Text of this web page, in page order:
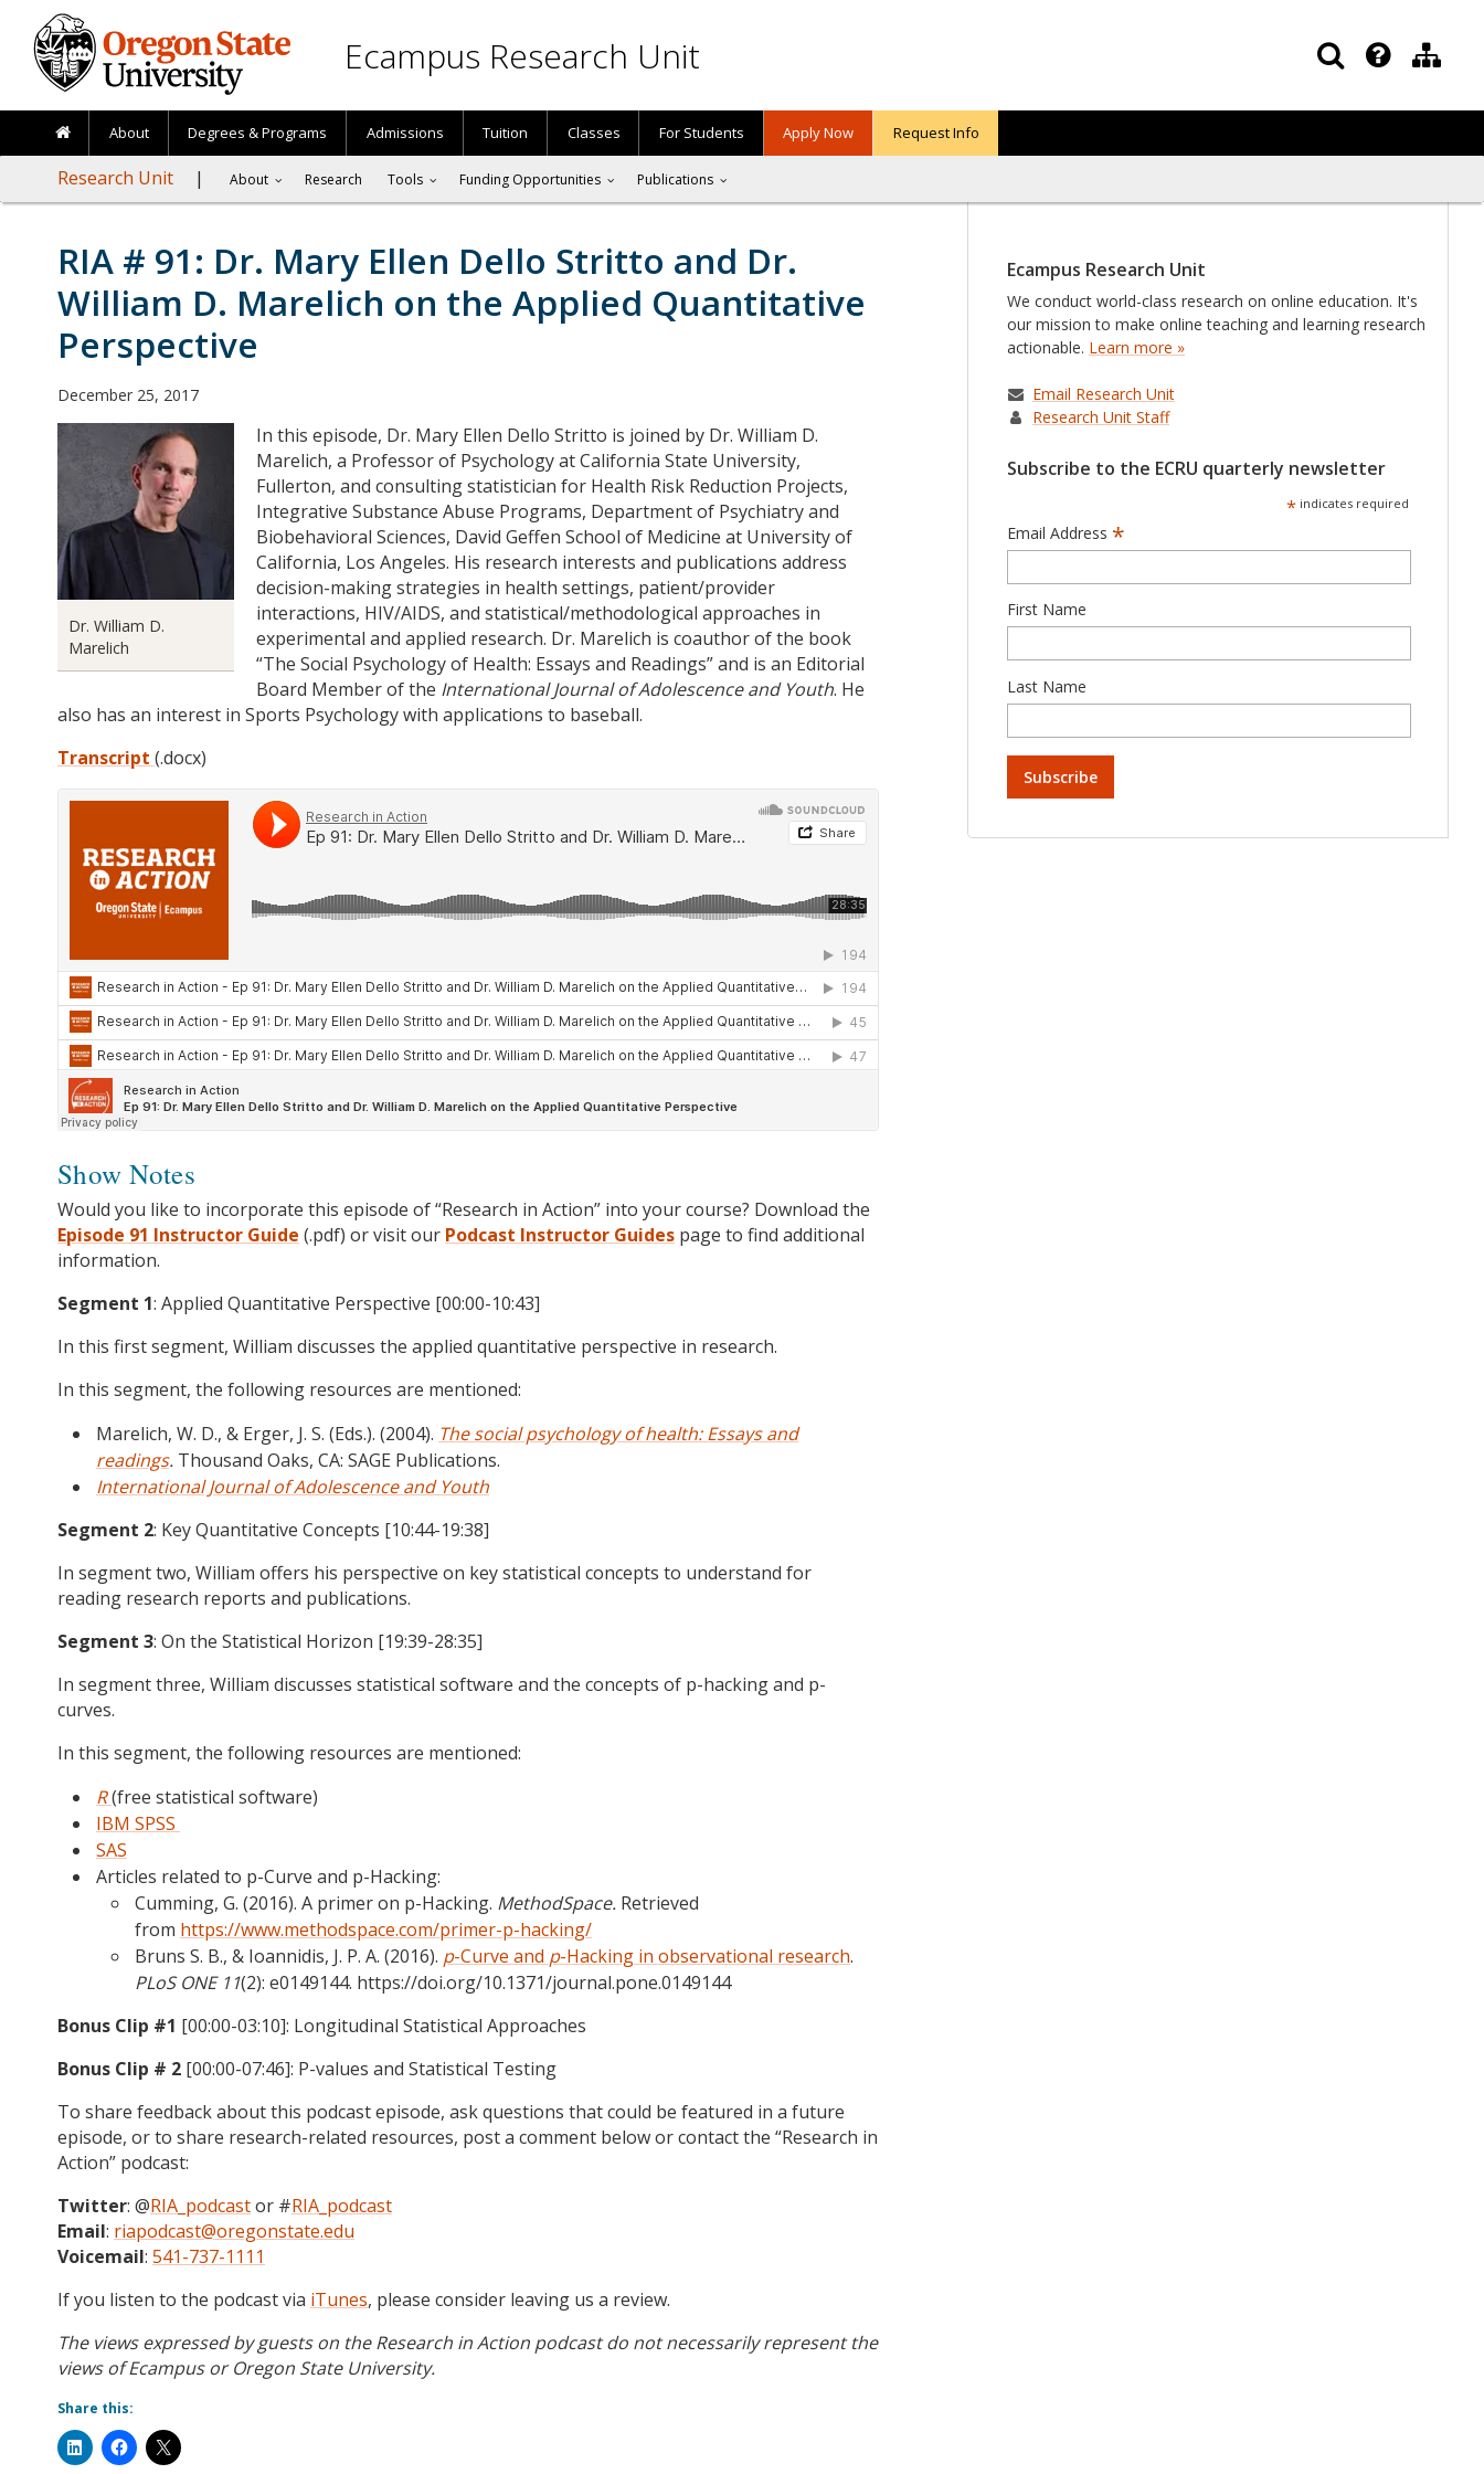
Skip to main content
Ecampus Research Unit
About Degrees & Programs Admissions Tuition Classes For Students Apply Now Request Info
Research Unit About Research Tools Funding Opportunities Publications
RIA # 91: Dr. Mary Ellen Dello Stritto and Dr.
William D. Marelich on the Applied Quantitative
Perspective
December 25, 2017
Dr. William D.
Marelich
In this episode, Dr. Mary Ellen Dello Stritto is joined by Dr. William D.
Marelich, a Professor of Psychology at California State University,
Fullerton, and consulting statistician for Health Risk Reduction Projects,
Integrative Substance Abuse Programs, Department of Psychiatry and
Biobehavioral Sciences, David Geffen School of Medicine at University of
California, Los Angeles. His research interests and publications address
decision-making strategies in health settings, patient/provider
interactions, HIV/AIDS, and statistical/methodological approaches in
experimental and applied research. Dr. Marelich is coauthor of the book
“The Social Psychology of Health: Essays and Readings” and is an Editorial
Board Member of the International Journal of Adolescence and Youth. He
also has an interest in Sports Psychology with applications to baseball.
Transcript (.docx)
Show Notes
Would you like to incorporate this episode of “Research in Action” into your course? Download the
Episode 91 Instructor Guide (.pdf) or visit our Podcast Instructor Guides page to find additional
information.
Segment 1: Applied Quantitative Perspective [00:00-10:43]
In this first segment, William discusses the applied quantitative perspective in research.
In this segment, the following resources are mentioned:
Marelich, W. D., & Erger, J. S. (Eds.). (2004). The social psychology of health: Essays and
readings. Thousand Oaks, CA: SAGE Publications.
International Journal of Adolescence and Youth
Segment 2: Key Quantitative Concepts [10:44-19:38]
In segment two, William offers his perspective on key statistical concepts to understand for
reading research reports and publications.
Segment 3: On the Statistical Horizon [19:39-28:35]
In segment three, William discusses statistical software and the concepts of p-hacking and p-
curves.
In this segment, the following resources are mentioned:
R(free statistical software)
IBM SPSS
SAS
Articles related to p-Curve and p-Hacking:
Cumming, G. (2016). A primer on p-Hacking. MethodSpace. Retrieved
from https://www.methodspace.com/primer-p-hacking/
Bruns S. B., & Ioannidis, J. P. A. (2016). p-Curve and p-Hacking in observational research.
PLoS ONE 11(2): e0149144. https://doi.org/10.1371/journal.pone.0149144
Bonus Clip #1 [00:00-03:10]: Longitudinal Statistical Approaches
Bonus Clip # 2 [00:00-07:46]: P-values and Statistical Testing
To share feedback about this podcast episode, ask questions that could be featured in a future
episode, or to share research-related resources, post a comment below or contact the “Research in
Action” podcast:
Twitter: @RIA_podcastor #RIA_podcast
Email: riapodcast@oregonstate.edu
Voicemail: 541-737-1111
If you listen to the podcast via iTunes, please consider leaving us a review.
The views expressed by guests on the Research in Action podcast do not necessarily represent the
views of Ecampus or Oregon State University.
Share this:
Ecampus Research Unit
We conduct world-class research on online education. It's
our mission to make online teaching and learning research
actionable. Learn more »
Email Research Unit
Research Unit Staff
Subscribe to the ECRU quarterly newsletter
*indicates required
Email Address *
First Name
Last Name